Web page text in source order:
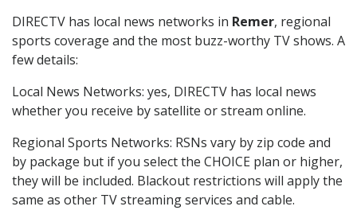
DIRECTV has local news networks in Remer, regional
sports coverage and the most buzz-worthy TV shows. A
few details:
Local News Networks: yes, DIRECTV has local news
whether you receive by satellite or stream online.
Regional Sports Networks: RSNs vary by zip code and
by package but if you select the CHOICE plan or higher,
they will be included. Blackout restrictions will apply the
same as other TV streaming services and cable.